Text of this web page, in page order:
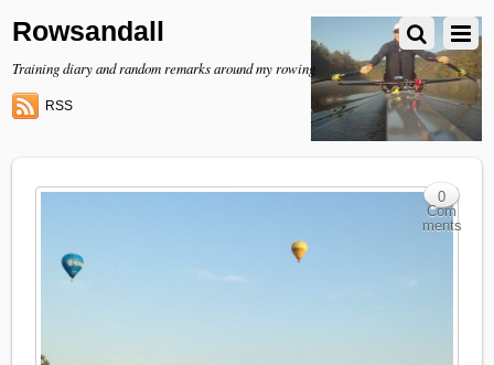
Rowsandall
Training diary and random remarks around my rowing
RSS
0
Com
ments